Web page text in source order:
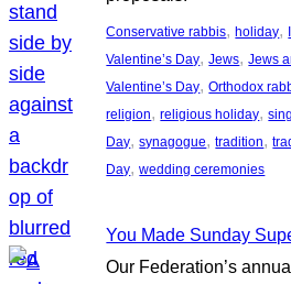
Conservative rabbis, holiday,
Valentine’s Day, Jews, Jews
Valentine’s Day, Orthodox
religion, religious holiday,
Day, synagogue, tradition,
Day, wedding ceremonies
You Made Sunday
Our Federation’s